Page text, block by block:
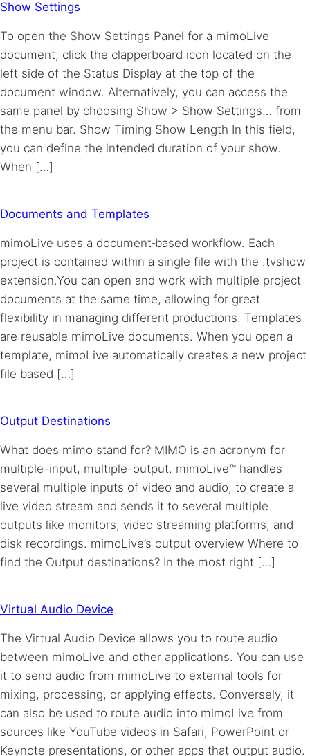
Show Settings
To open the Show Settings Panel for a mimoLive
document, click the clapperboard icon located on the
left side of the Status Display at the top of the
document window. Alternatively, you can access the
same panel by choosing Show > Show Settings… from
the menu bar. Show Timing Show Length In this field,
you can define the intended duration of your show.
When […]
Documents and Templates
mimoLive uses a document‑based workflow. Each
project is contained within a single file with the .tvshow
extension.You can open and work with multiple project
documents at the same time, allowing for great
flexibility in managing different productions. Templates
are reusable mimoLive documents. When you open a
template, mimoLive automatically creates a new project
file based […]
Output Destinations
What does mimo stand for? MIMO is an acronym for
multiple-input, multiple-output. mimoLive™ handles
several multiple inputs of video and audio, to create a
live video stream and sends it to several multiple
outputs like monitors, video streaming platforms, and
disk recordings. mimoLive’s output overview Where to
find the Output destinations? In the most right […]
Virtual Audio Device
The Virtual Audio Device allows you to route audio
between mimoLive and other applications. You can use
it to send audio from mimoLive to external tools for
mixing, processing, or applying effects. Conversely, it
can also be used to route audio into mimoLive from
sources like YouTube videos in Safari, PowerPoint or
Keynote presentations, or other apps that output audio.